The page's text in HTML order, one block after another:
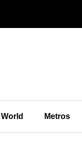
World Metros